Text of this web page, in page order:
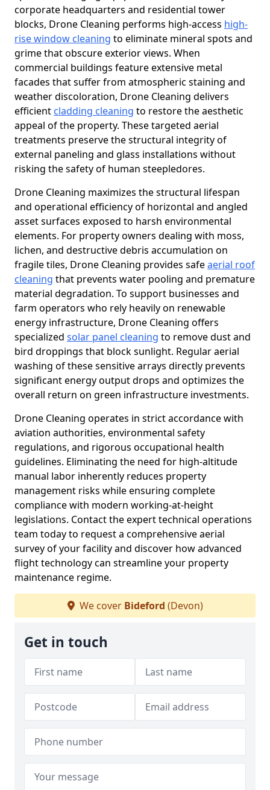
corporate headquarters and residential tower
blocks, Drone Cleaning performs high-access high-
rise window cleaning to eliminate mineral spots and
grime that obscure exterior views. When
commercial buildings feature extensive metal
facades that suffer from atmospheric staining and
weather discoloration, Drone Cleaning delivers
efficient cladding cleaning to restore the aesthetic
appeal of the property. These targeted aerial
treatments preserve the structural integrity of
external paneling and glass installations without
risking the safety of human steepledores.
Drone Cleaning maximizes the structural lifespan
and operational efficiency of horizontal and angled
asset surfaces exposed to harsh environmental
elements. For property owners dealing with moss,
lichen, and destructive debris accumulation on
fragile tiles, Drone Cleaning provides safeaerial roof
cleaning that prevents water pooling and premature
material degradation. To support businesses and
farm operators who rely heavily on renewable
energy infrastructure, Drone Cleaning offers
specialized solar panel cleaning to remove dust and
bird droppings that block sunlight. Regular aerial
washing of these sensitive arrays directly prevents
significant energy output drops and optimizes the
overall return on green infrastructure investments.
Drone Cleaning operates in strict accordance with
aviation authorities, environmental safety
regulations, and rigorous occupational health
guidelines. Eliminating the need for high-altitude
manual labor inherently reduces property
management risks while ensuring complete
compliance with modern working-at-height
legislations. Contact the expert technical operations
team today to request a comprehensive aerial
survey of your facility and discover how advanced
flight technology can streamline your property
maintenance regime.
We cover Bideford (Devon)
Get in touch